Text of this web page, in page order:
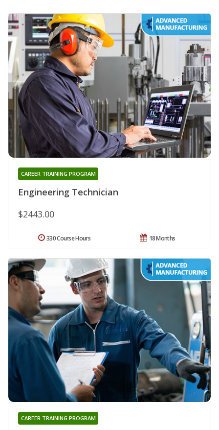
Engineering Technician
CAREER TRAINING PROGRAM
$2443.00
18 Months
330 Course Hours
CAREER TRAINING PROGRAM